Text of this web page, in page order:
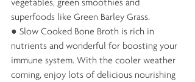
superfoods like Green Barley Grass.
● Slow Cooked Bone Broth is rich in
nutrients and wonderful for boosting your
immune system. With the cooler weather
coming, enjoy lots of delicious nourishing